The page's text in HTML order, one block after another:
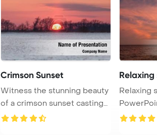
Crimson Sunset
Witness the stunning beauty
of a crimson sunset casting
its glow ...
Relaxing
Relaxing